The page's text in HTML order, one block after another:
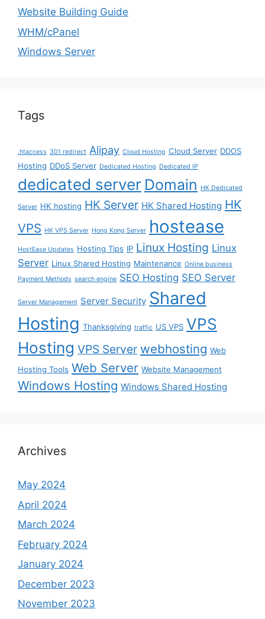
Website Building Guide
WHM/cPanel
Windows Server
Tags
.htaccess 301 redirect Alipay Cloud Hosting Cloud Server DDOS
Hosting DDoS Server Dedicated Hosting Dedicated IP
dedicated server Domain HK Dedicated
Server HK hosting HK Server HK Shared Hosting HK
VPS HK VPS Server Hong Kong Server hostease
HostEase Updates Hosting Tips IP Linux Hosting Linux
Server Linux Shared Hosting Maintenance Online business
Payment Methods search engine SEO Hosting SEO Server
Server Management Server Security Shared
Hosting Thanksgiving traffic US VPS VPS
Hosting VPS Server webhosting Web
Hosting Tools Web Server Website Management
Windows Hosting Windows Shared Hosting
Archives
May 2024
April 2024
March 2024
February 2024
January 2024
December 2023
November 2023